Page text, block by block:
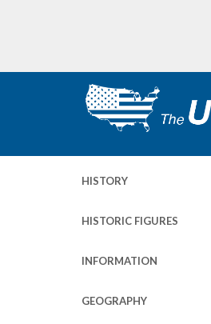
HISTORY
HISTORIC FIGURES
INFORMATION
GEOGRAPHY